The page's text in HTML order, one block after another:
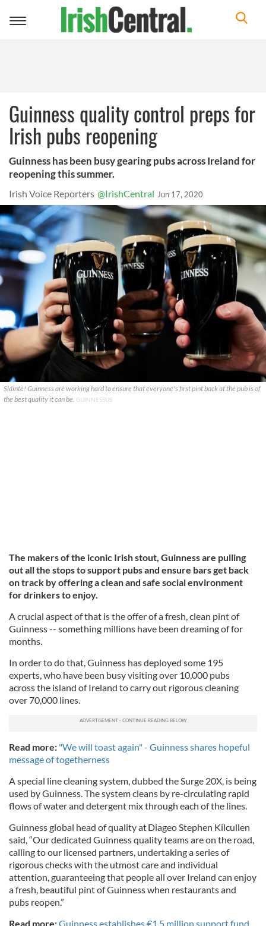
Toggle
Guinness quality control preps for
Irish pubs reopening
Guinness has been busy gearing pubs across Ireland for
reopening this summer.
Irish Voice Reporters @IrishCentral Jun 17, 2020
Sláinte! Guinness are working hard to ensure that everyone's first pint back at the pub is of
the best quality it can be. GUINNESSUS
The makers of the iconic Irish stout, Guinness are pulling
out all the stops to support pubs and ensure bars get back
on track by offering a clean and safe social environment
for drinkers to enjoy.
A crucial aspect of that is the offer of a fresh, clean pint of
Guinness -- something millions have been dreaming of for
months.
In order to do that, Guinness has deployed some 195
experts, who have been busy visiting over 10,000 pubs
across the island of Ireland to carry out rigorous cleaning
over 70,000 lines.
Read more: "We will toast again" - Guinness shares hopeful
message of togetherness
A special line cleaning system, dubbed the Surge 20X, is being
used by Guinness. The system cleans by re-circulating rapid
flows of water and detergent mix through each of the lines.
Guinness global head of quality at Diageo Stephen Kilcullen
said, “Our dedicated Guinness quality teams are on the road,
calling to our licensed partners, undertaking a series of
rigorous checks with the utmost care and individual
attention, guaranteeing that people all over Ireland can enjoy
a fresh, beautiful pint of Guinness when restaurants and
pubs reopen.”
Read more:Guinness establishes €1.5 million support fund